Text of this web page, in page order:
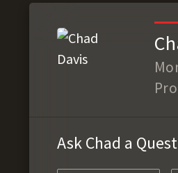
Ask Chad a